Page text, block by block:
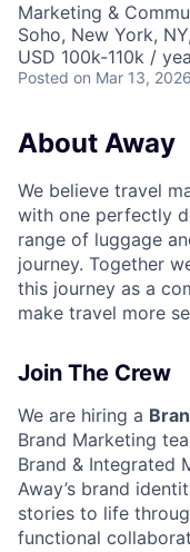
Marketing &
Soho, New York,
USD 100k-110k /
Posted on Mar 13, 2026
About Away
We believe travel
with one perfectly
range of luggage
journey. Together
this journey as a
make travel more
Join The Crew
We are hiring a
Brand Marketing
Brand & Integrated
Away’s brand
stories to life
functional